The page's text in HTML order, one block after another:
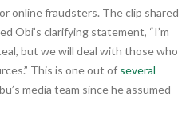
online fraudsters. The clip shared
Obi’s clarifying statement, “I’m
but we will deal with those who
This is one out of several
media team since he assumed